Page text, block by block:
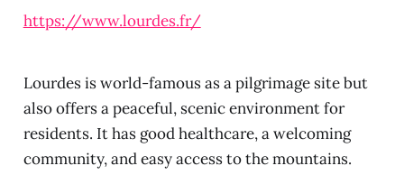
https://www.lourdes.fr/
Lourdes is world-famous as a pilgrimage site but
also offers a peaceful, scenic environment for
residents. It has good healthcare, a welcoming
community, and easy access to the mountains.